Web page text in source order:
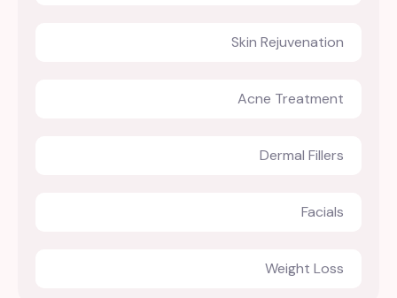
Skin Rejuvenation
Acne Treatment
Dermal Fillers
Facials
Weight Loss